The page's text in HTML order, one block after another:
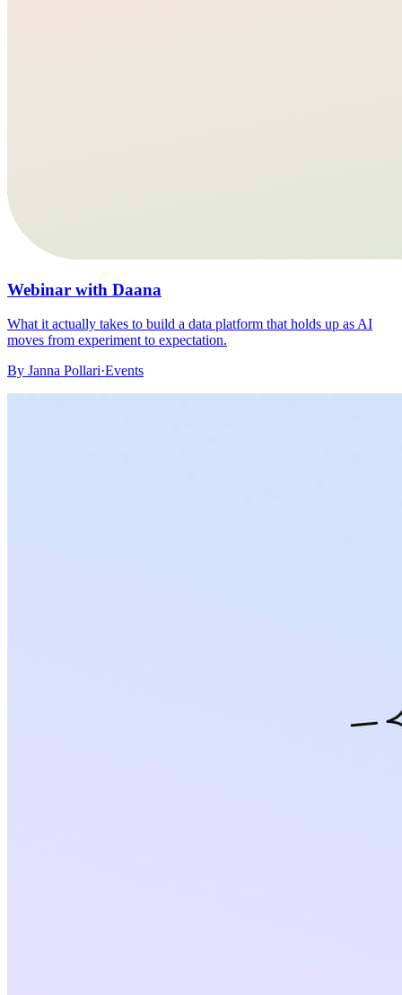
Webinar with Daana
What it actually takes to build a data platform that holds up as AI
moves from experiment to expectation.
By Janna Pollari·Events